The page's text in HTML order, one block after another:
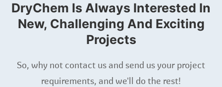
DryChem Is Always Interested In
New, Challenging And Exciting
Projects
So, why not contact us and send us your project
requirements, and we'll do the rest!